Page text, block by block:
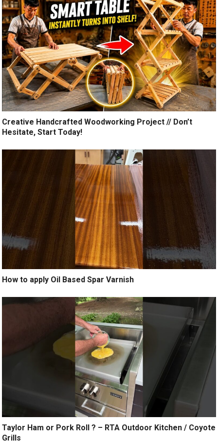
Creative Handcrafted Woodworking Project // Don’t
Hesitate, Start Today!
How to apply Oil Based Spar Varnish
Taylor Ham or Pork Roll ? – RTA Outdoor Kitchen / Coyote
Grills